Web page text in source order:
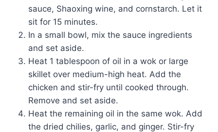
sauce, Shaoxing wine, and cornstarch. Let it
sit for 15 minutes.
In a small bowl, mix the sauce ingredients
and set aside.
Heat 1 tablespoon of oil in a wok or large
skillet over medium-high heat. Add the
chicken and stir-fry until cooked through.
Remove and set aside.
Heat the remaining oil in the same wok. Add
the dried chilies, garlic, and ginger. Stir-fry